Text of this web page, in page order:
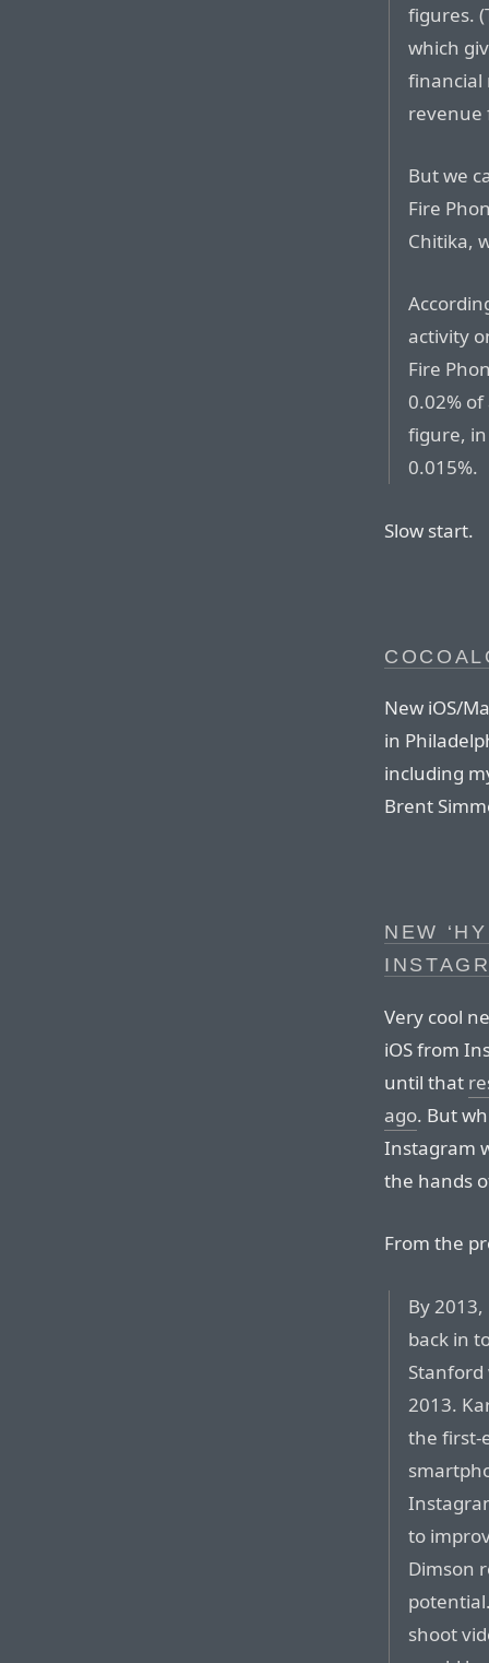
figures.
which
financial
revenue
But we
Fire
Chitika,
activity
Fire
0.02%
figure,
0.015%.
Slow start.
New iOS/
in
including
Brent
NEW
Very cool
iOS from
until that
ago. But
Instagram
the hands
From the
By
back in
2013.
the first-
to
Dimson
shoot